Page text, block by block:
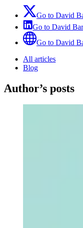
Go to David
Go to David
Go to David
All articles
Blog
Author’s posts